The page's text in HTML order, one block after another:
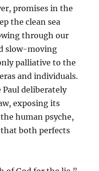
promises in the
the clean sea
through our
slow-moving
palliative to the
and individuals.
Paul deliberately
exposing its
human psyche,
both perfects